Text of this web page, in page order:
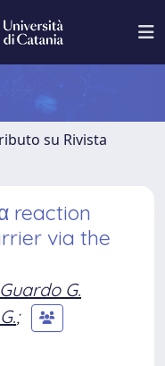
su Rivista
reaction
via the
Guardo G.
;